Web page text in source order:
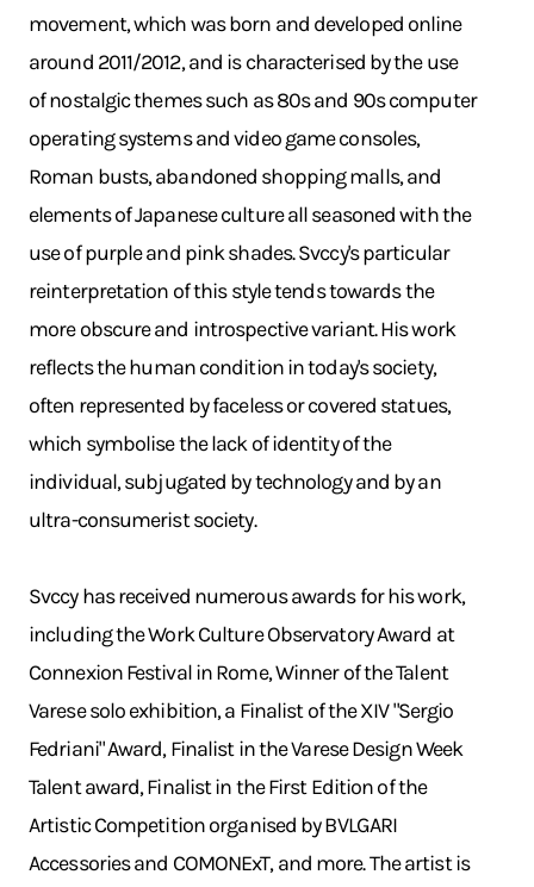
movement, which was born and developed online
around 2011/2012, and is characterised by the use
of nostalgic themes such as 80s and 90s computer
operating systems and video game consoles,
Roman busts, abandoned shopping malls, and
elements of Japanese culture all seasoned with the
use of purple and pink shades. Svccy's particular
reinterpretation of this style tends towards the
more obscure and introspective variant. His work
reflects the human condition in today's society,
often represented by faceless or covered statues,
which symbolise the lack of identity of the
individual, subjugated by technology and by an
ultra-consumerist society.
Svccy has received numerous awards for his work,
including the Work Culture Observatory Award at
Connexion Festival in Rome, Winner of the Talent
Varese solo exhibition, a Finalist of the XIV "Sergio
Fedriani" Award, Finalist in the Varese Design Week
Talent award, Finalist in the First Edition of the
Artistic Competition organised by BVLGARI
Accessories and COMONExT, and more. The artist is